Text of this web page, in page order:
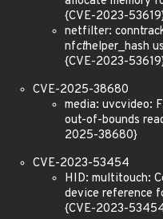
{CVE-2023-
netfilter:
nfcthelper_hash
{CVE-2023-
CVE-2025-38680
media: uvcvideo:
out-of-bounds
2025-38680}
CVE-2023-53454
HID: multitouch:
device reference
{CVE-2023-